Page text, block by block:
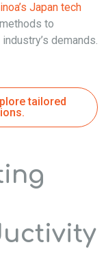
Japan tech
to
demands.
tailored